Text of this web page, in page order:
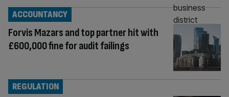
Forvis Mazars and top partner hit with
£600,000 fine for audit failings
ACCOUNTANCY
REGULATION